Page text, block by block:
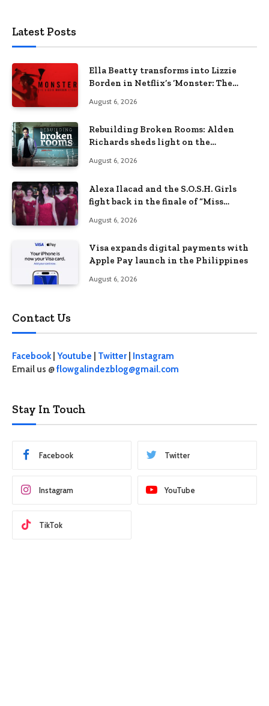
Latest Posts
Ella Beatty transforms into Lizzie
Borden in Netflix’s ‘Monster: The
August 6, 2026
Rebuilding Broken Rooms: Alden
Richards sheds light on the
August 6, 2026
Alexa Ilacad and the S.O.S.H. Girls
fight back in the finale of “Miss
August 6, 2026
Visa expands digital payments with
Apple Pay launch in the Philippines
August 6, 2026
Contact Us
Facebook| Youtube Twitter
Instagram
Email us @flowgalindezblog@gmail.com
Stay In Touch
Facebook Twitter
Instagram YouTube
TikTok